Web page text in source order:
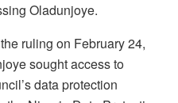
Oladunjoye.
ruling on February 24,
sought access to
data protection